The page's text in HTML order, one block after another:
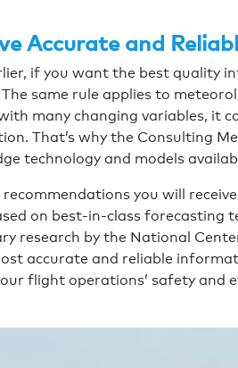
Accurate and
if you want the best quality
same rule applies to
many changing variables, it
That’s why the Consulting
technology and models
you will
on best-in-class forecasting
research by the National
accurate and reliable
flight operations’ safety and